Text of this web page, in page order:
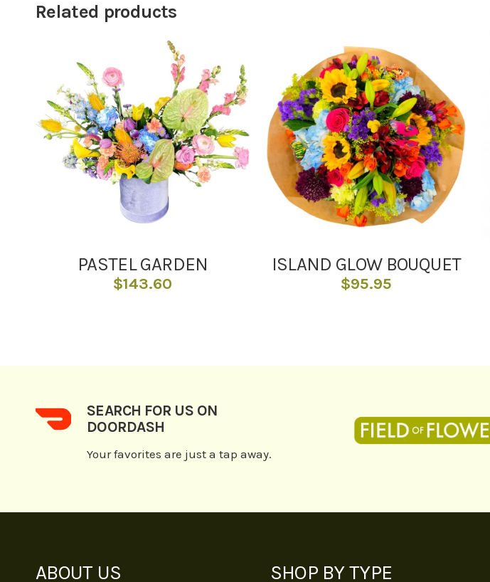
Related products
PASTEL GARDEN
$143.60
ISLAND GLOW BOUQUET
$95.95
SEARCH FOR US ON
DOORDASH
Your favorites are just a tap away.
ABOUT US SHOP BY TYPE